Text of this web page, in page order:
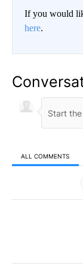
If you would
here.
ALL COMMENTS
All